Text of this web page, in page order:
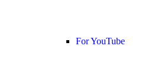
For YouTube